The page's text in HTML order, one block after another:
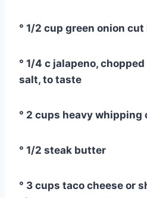
° 1/2 cup green onion
° 1/4 c jalapeno,
salt, to taste
° 2 cups heavy whipping
° 1/2 steak butter
° 3 cups taco cheese or